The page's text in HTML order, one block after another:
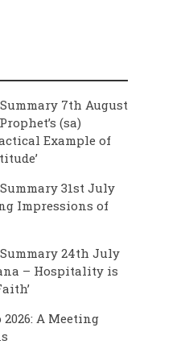
7th August
(sa)
Example of
31st July
Impressions of
24th July
– Hospitality is
A Meeting